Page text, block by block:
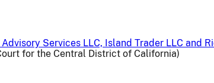
Services LLC, Island Trader LLC and
for the Central District of California)